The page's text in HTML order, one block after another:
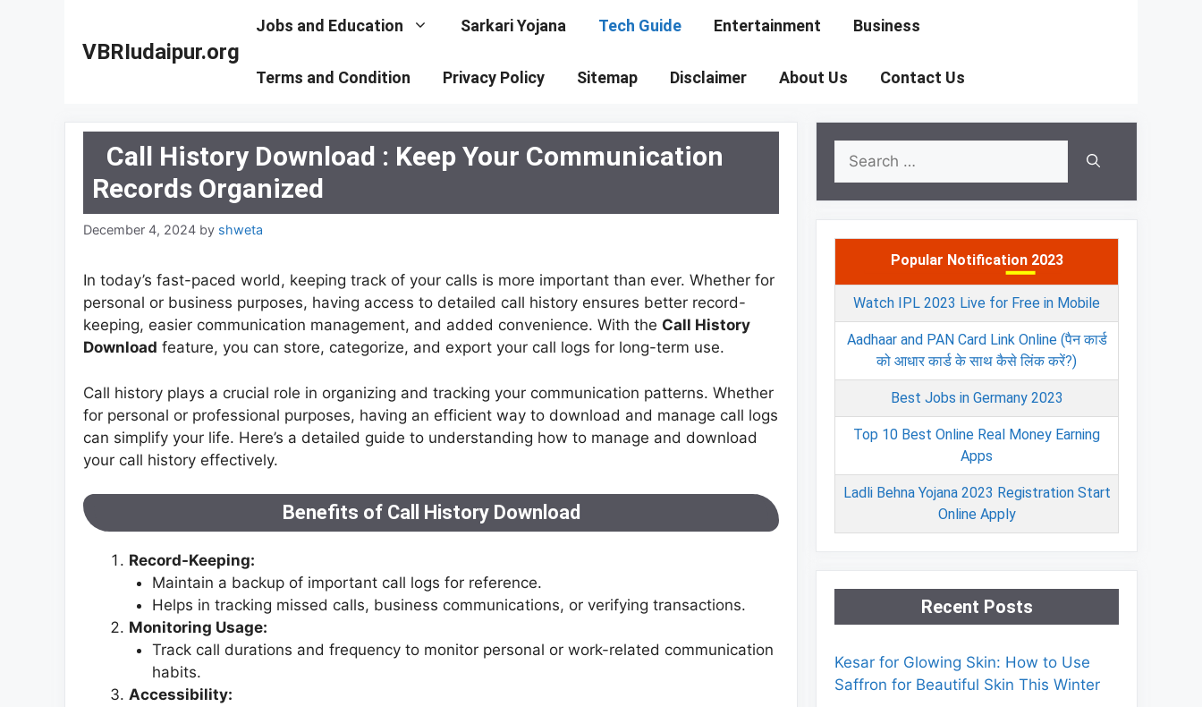
VBRIudaipur.org
Jobs and Education Sarkari Yojana Tech Guide Entertainment Business
Terms and Condition Privacy Policy Sitemap Disclaimer About Us Contact Us
Call History Download : Keep Your Communication
Records Organized
December 4, 2024 by shweta
In today’s fast-paced world, keeping track of your calls is more important than ever. Whether for
personal or business purposes, having access to detailed call history ensures better record-
keeping, easier communication management, and added convenience. With the Call History
Download feature, you can store, categorize, and export your call logs for long-term use.
Call history plays a crucial role in organizing and tracking your communication patterns. Whether
for personal or professional purposes, having an efficient way to download and manage call logs
can simplify your life. Here’s a detailed guide to understanding how to manage and download
your call history effectively.
Benefits of Call History Download
Record-Keeping:
Maintain a backup of important call logs for reference.
Helps in tracking missed calls, business communications, or verifying transactions.
Monitoring Usage:
Track call durations and frequency to monitor personal or work-related communication
habits.
Accessibility:
Search
for:
Popular Notification 2023
Watch IPL 2023 Live for Free in Mobile
Aadhaar and PAN Card Link Online (पैन कार्ड
को आधार कार्ड के साथ कैसे लिंक करें?)
Best Jobs in Germany 2023
Top 10 Best Online Real Money Earning
Apps
Ladli Behna Yojana 2023 Registration Start
Online Apply
Recent Posts
Kesar for Glowing Skin: How to Use
Saffron for Beautiful Skin This Winter